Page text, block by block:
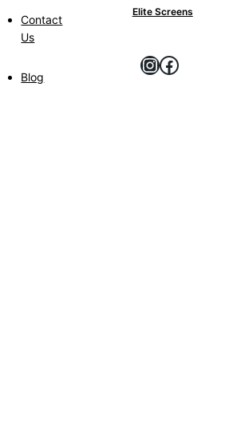
Contact
Us
Blog
Elite Screens
Instagram
Facebook